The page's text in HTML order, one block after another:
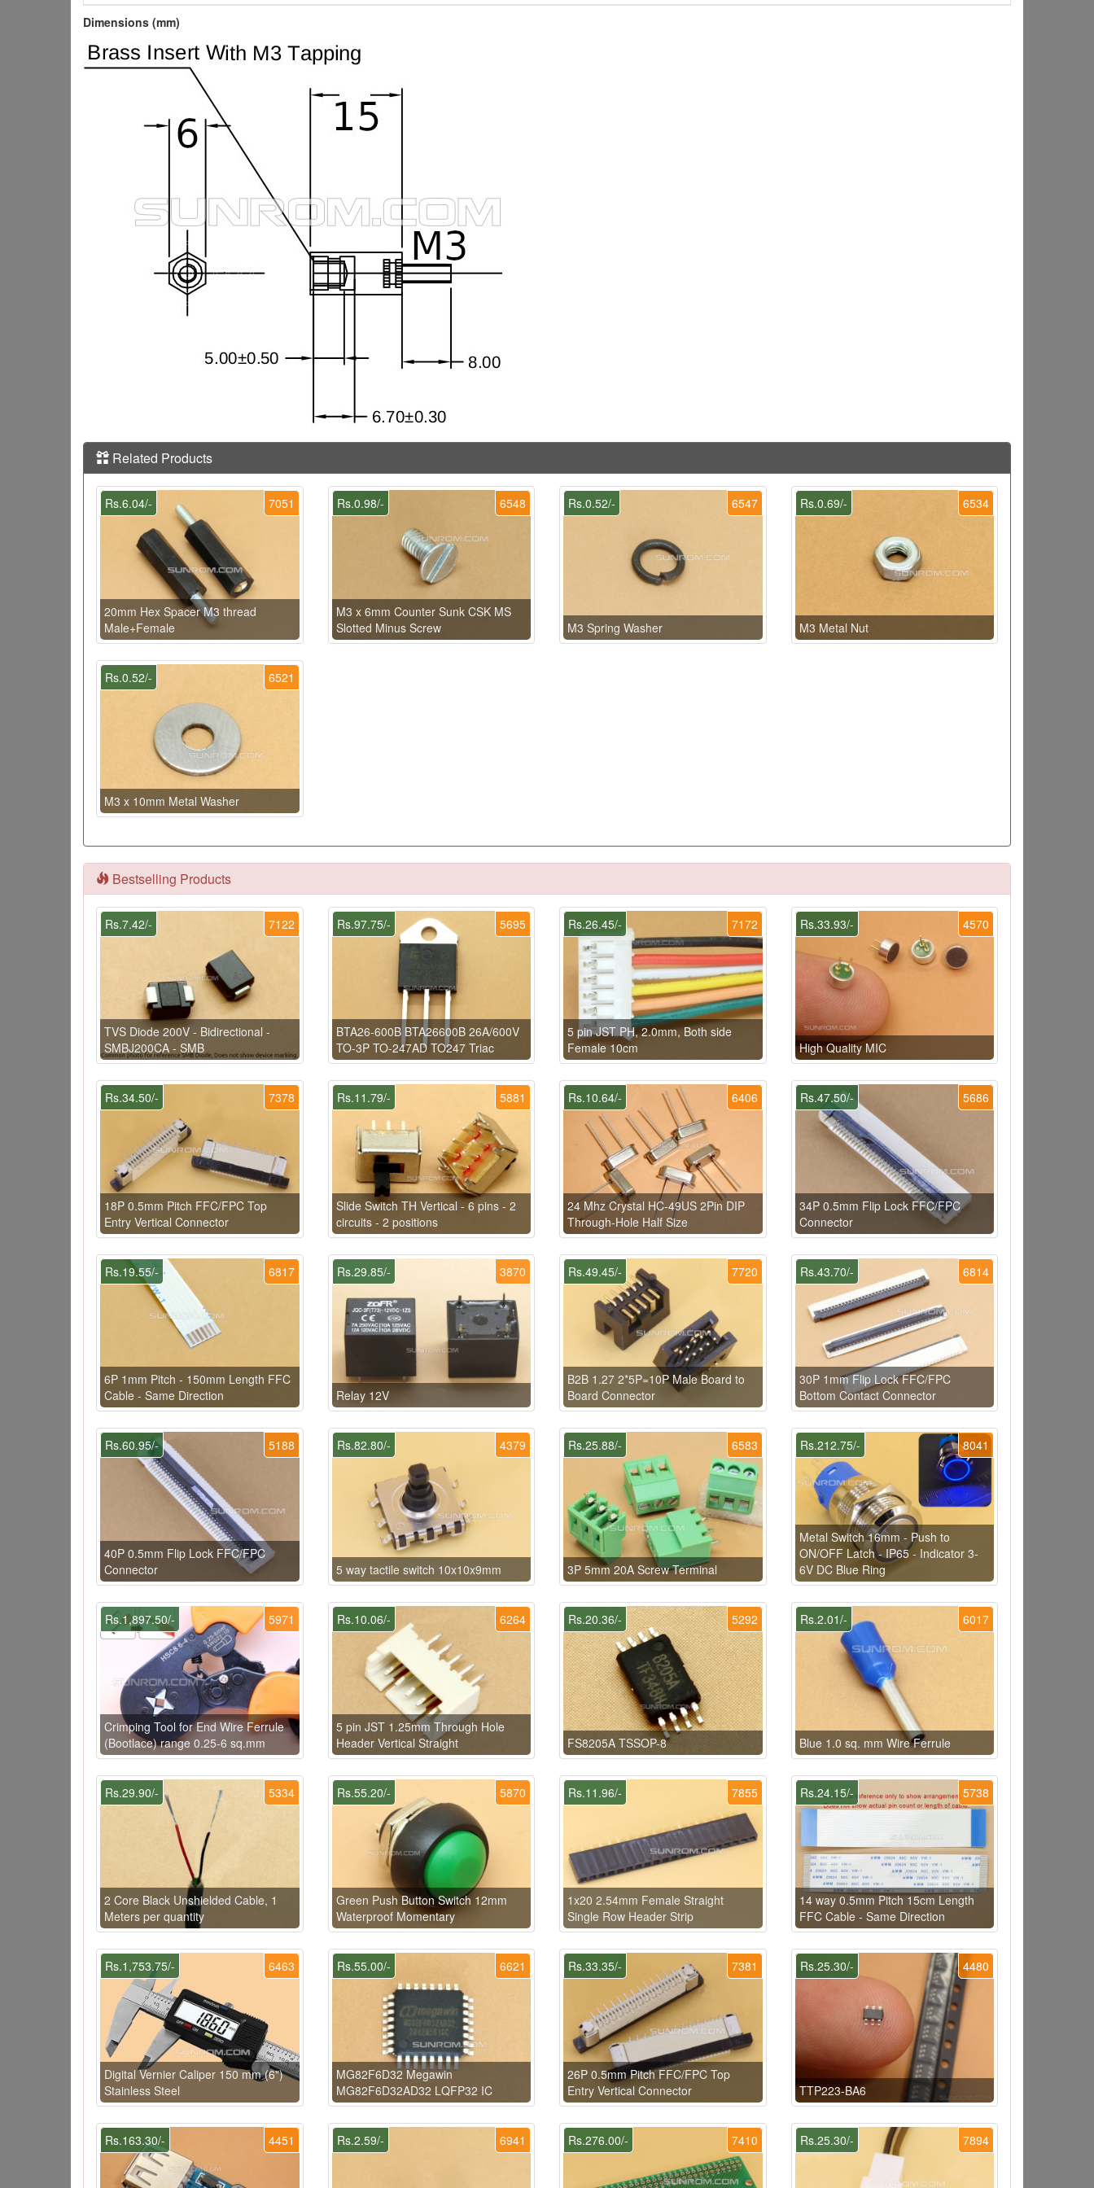
Dimensions (mm)
Related Products
7051
Rs.6.04/-
20mm Hex Spacer M3 thread
Male+Female
6548
Rs.0.98/-
M3 x 6mm Counter Sunk CSK MS
Slotted Minus Screw
6547
Rs.0.52/-
M3 Spring Washer
6534
Rs.0.69/-
M3 Metal Nut
6521
Rs.0.52/-
M3 x 10mm Metal Washer
Bestselling Products
7122
Rs.7.42/-
TVS Diode 200V - Bidirectional -
SMBJ200CA - SMB
5695
Rs.97.75/-
BTA26-600B BTA26600B 26A/600V
TO-3P TO-247AD TO247 Triac
7172
Rs.26.45/-
5 pin JST PH, 2.0mm, Both side
Female 10cm
4570
Rs.33.93/-
High Quality MIC
7378
Rs.34.50/-
18P 0.5mm Pitch FFC/FPC Top
Entry Vertical Connector
5881
Rs.11.79/-
Slide Switch TH Vertical - 6 pins - 2
circuits - 2 positions
6406
Rs.10.64/-
24 Mhz Crystal HC-49US 2Pin DIP
Through-Hole Half Size
5686
Rs.47.50/-
34P 0.5mm Flip Lock FFC/FPC
Connector
6817
Rs.19.55/-
6P 1mm Pitch - 150mm Length FFC
Cable - Same Direction
3870
Rs.29.85/-
Relay 12V
7720
Rs.49.45/-
B2B 1.27 2*5P=10P Male Board to
Board Connector
6814
Rs.43.70/-
30P 1mm Flip Lock FFC/FPC
Bottom Contact Connector
5188
Rs.60.95/-
40P 0.5mm Flip Lock FFC/FPC
Connector
4379
Rs.82.80/-
5 way tactile switch 10x10x9mm
6583
Rs.25.88/-
3P 5mm 20A Screw Terminal
8041
Rs.212.75/-
Metal Switch 16mm - Push to
ON/OFF Latch - IP65 - Indicator 3-
6V DC Blue Ring
5971
Rs.1,897.50/-
Crimping Tool for End Wire Ferrule
(Bootlace) range 0.25-6 sq.mm
6264
Rs.10.06/-
5 pin JST 1.25mm Through Hole
Header Vertical Straight
5292
Rs.20.36/-
FS8205A TSSOP-8
6017
Rs.2.01/-
Blue 1.0 sq. mm Wire Ferrule
5334
Rs.29.90/-
2 Core Black Unshielded Cable, 1
Meters per quantity
5870
Rs.55.20/-
Green Push Button Switch 12mm
Waterproof Momentary
7855
Rs.11.96/-
1x20 2.54mm Female Straight
Single Row Header Strip
5738
Rs.24.15/-
14 way 0.5mm Pitch 15cm Length
FFC Cable - Same Direction
6463
Rs.1,753.75/-
Digital Vernier Caliper 150 mm (6")
Stainless Steel
6621
Rs.55.00/-
MG82F6D32 Megawin
MG82F6D32AD32 LQFP32 IC
7381
Rs.33.35/-
26P 0.5mm Pitch FFC/FPC Top
Entry Vertical Connector
4480
Rs.25.30/-
TTP223-BA6
4451
Rs.163.30/- 6941
Rs.2.59/- 7410
Rs.276.00/- 7894
Rs.25.30/-